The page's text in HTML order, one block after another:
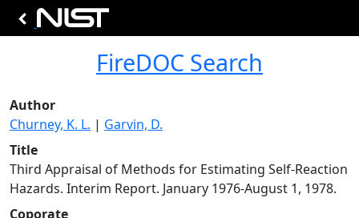
FireDOC Search
Author
Churney, K. L. | Garvin, D.
Title
Third Appraisal of Methods for Estimating Self-Reaction
Hazards. Interim Report. January 1976-August 1, 1978.
Coporate